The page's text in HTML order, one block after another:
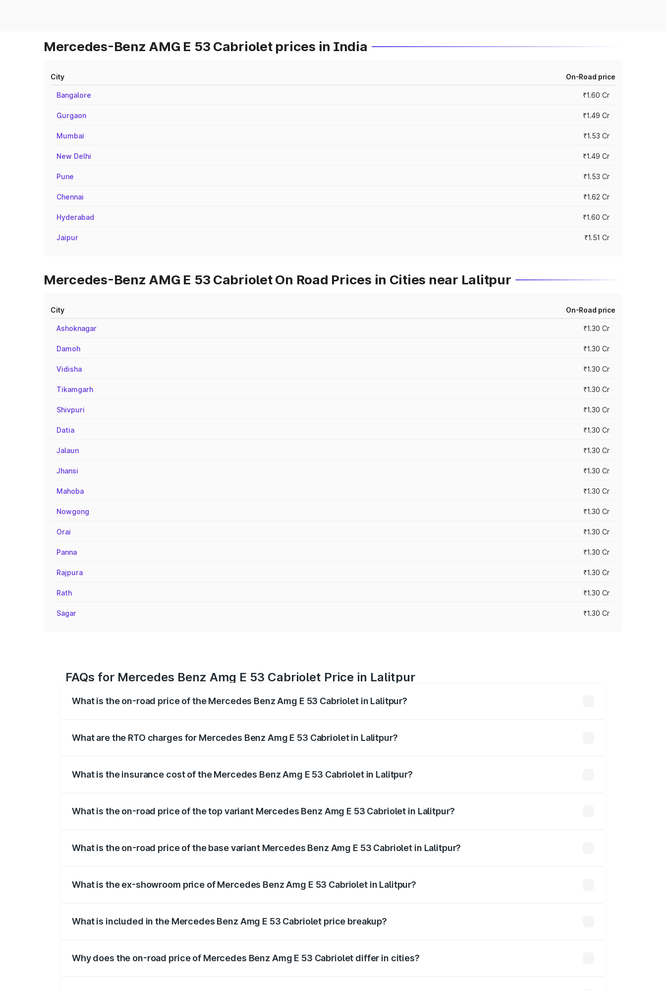
Mercedes-Benz AMG E 53 Cabriolet prices in India
City On-Road price
Bangalore ₹1.60 Cr
Gurgaon ₹1.49 Cr
Mumbai ₹1.53 Cr
New Delhi ₹1.49 Cr
Pune ₹1.53 Cr
Chennai ₹1.62 Cr
Hyderabad ₹1.60 Cr
Jaipur ₹1.51 Cr
Mercedes-Benz AMG E 53 Cabriolet On Road Prices in Cities near Lalitpur
City On-Road price
Ashoknagar ₹1.30 Cr
Damoh ₹1.30 Cr
Vidisha ₹1.30 Cr
Tikamgarh ₹1.30 Cr
Shivpuri ₹1.30 Cr
Datia ₹1.30 Cr
Jalaun ₹1.30 Cr
Jhansi ₹1.30 Cr
Mahoba ₹1.30 Cr
Nowgong ₹1.30 Cr
Orai ₹1.30 Cr
Panna ₹1.30 Cr
Rajpura ₹1.30 Cr
Rath ₹1.30 Cr
Sagar ₹1.30 Cr
FAQs for Mercedes Benz Amg E 53 Cabriolet Price in Lalitpur
What is the on-road price of the Mercedes Benz Amg E 53 Cabriolet in Lalitpur?
What are the RTO charges for Mercedes Benz Amg E 53 Cabriolet in Lalitpur?
What is the insurance cost of the Mercedes Benz Amg E 53 Cabriolet in Lalitpur?
What is the on-road price of the top variant Mercedes Benz Amg E 53 Cabriolet in Lalitpur?
What is the on-road price of the base variant Mercedes Benz Amg E 53 Cabriolet in Lalitpur?
What is the ex-showroom price of Mercedes Benz Amg E 53 Cabriolet in Lalitpur?
What is included in the Mercedes Benz Amg E 53 Cabriolet price breakup?
Why does the on-road price of Mercedes Benz Amg E 53 Cabriolet differ in cities?